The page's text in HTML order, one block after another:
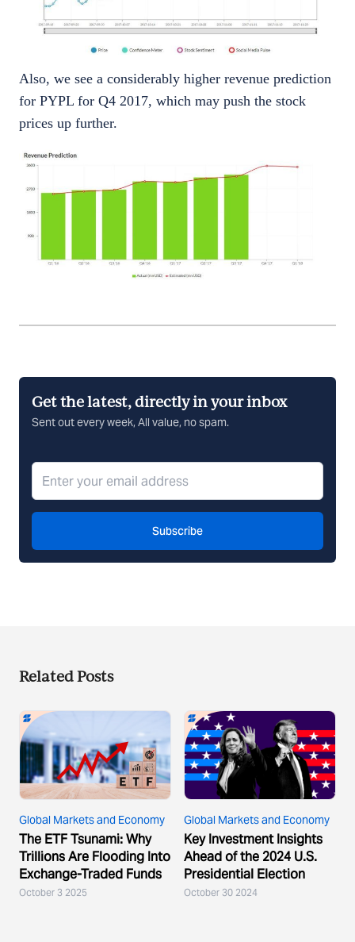
Also, we see a considerably higher revenue prediction
for PYPL for Q4 2017, which may push the stock
prices up further.
Get the latest, directly in your inbox
Sent out every week, All value, no spam.
Subscribe
Related Posts
Global Markets and Economy
The ETF Tsunami: Why
Trillions Are Flooding Into
Exchange-Traded Funds
October 3 2025
Global Markets and Economy
Key Investment Insights
Ahead of the 2024 U.S.
Presidential Election
October 30 2024